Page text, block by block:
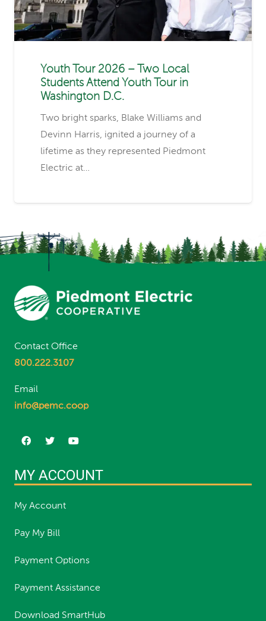
Youth Tour 2026 – Two Local
Students Attend Youth Tour in
Washington D.C.
Two bright sparks, Blake Williams and
Devinn Harris, ignited a journey of a
lifetime as they represented Piedmont
Electric at…
Contact Office
800.222.3107
Email
info@pemc.coop
MY ACCOUNT
My Account
Pay My Bill
Payment Options
Payment Assistance
Download SmartHub